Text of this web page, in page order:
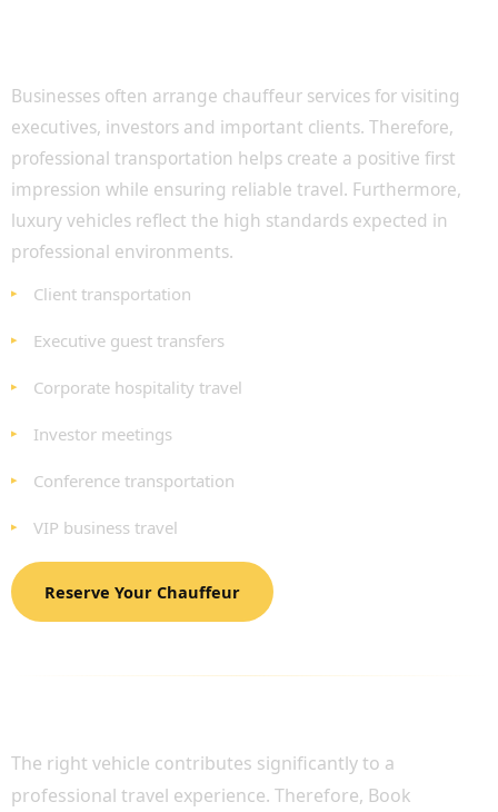
Businesses often arrange chauffeur services for visiting
executives, investors and important clients. Therefore,
professional transportation helps create a positive first
impression while ensuring reliable travel. Furthermore,
luxury vehicles reflect the high standards expected in
professional environments.
Client transportation
Executive guest transfers
Corporate hospitality travel
Investor meetings
Conference transportation
VIP business travel
Reserve Your Chauffeur
The right vehicle contributes significantly to a
professional travel experience. Therefore, Book